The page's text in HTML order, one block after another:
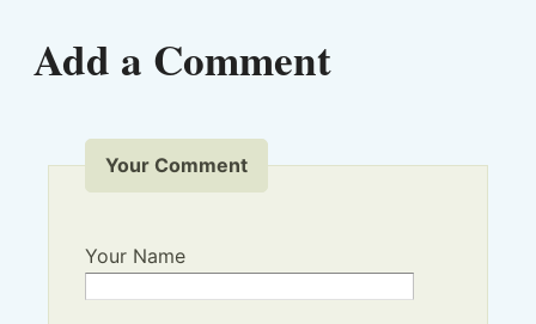
Add a Comment
Your Comment
Your Name